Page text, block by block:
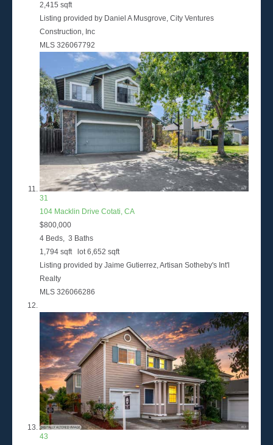
2,415 sqft
Listing provided by Daniel A Musgrove, City Ventures
Construction, Inc
MLS 326067792
31
104 Macklin Drive Cotati, CA
$800,000
4 Beds, 3 Baths
1,794 sqft lot6,652 sqft
Listing provided by Jaime Gutierrez, Artisan Sotheby's Int'l
Realty
MLS 326066286
43